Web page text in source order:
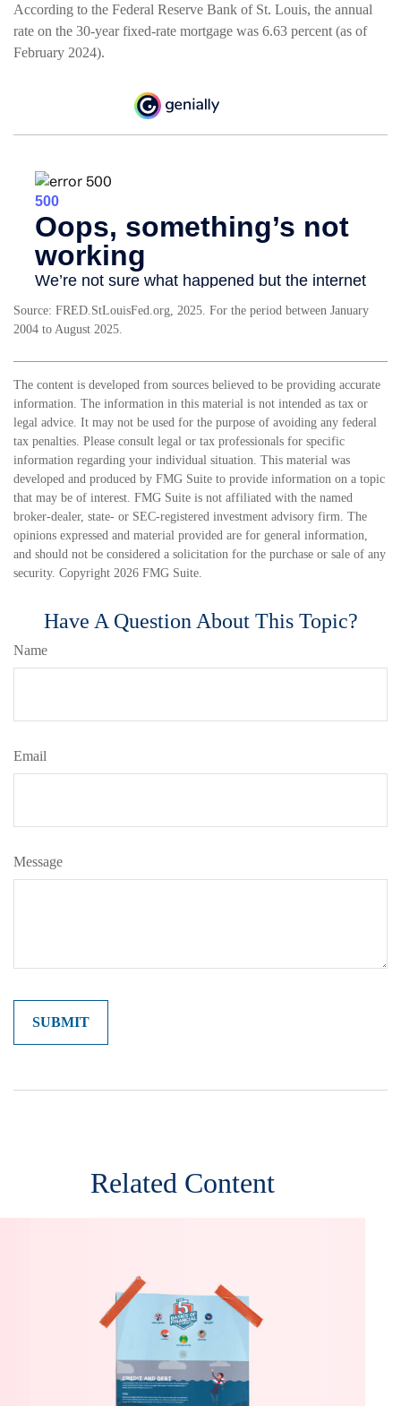
According to the Federal Reserve Bank of St. Louis, the annual
rate on the 30-year fixed-rate mortgage was 6.63 percent (as of
February 2024).
Source: FRED.StLouisFed.org, 2025. For the period between January
2004 to August 2025.
The content is developed from sources believed to be providing accurate
information. The information in this material is not intended as tax or
legal advice. It may not be used for the purpose of avoiding any federal
tax penalties. Please consult legal or tax professionals for specific
information regarding your individual situation. This material was
developed and produced by FMG Suite to provide information on a topic
that may be of interest. FMG Suite is not affiliated with the named
broker-dealer, state- or SEC-registered investment advisory firm. The
opinions expressed and material provided are for general information,
and should not be considered a solicitation for the purchase or sale of any
security. Copyright 2026 FMG Suite.
Have A Question About This Topic?
Name
Email
Message
Related Content